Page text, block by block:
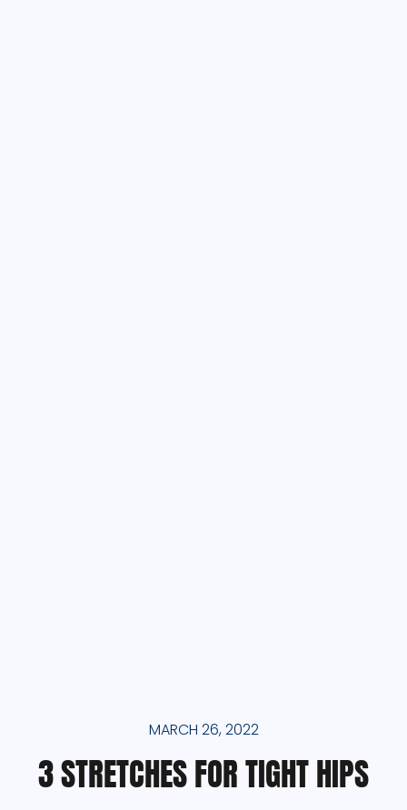
MARCH 26, 2022
3 STRETCHES FOR TIGHT HIPS